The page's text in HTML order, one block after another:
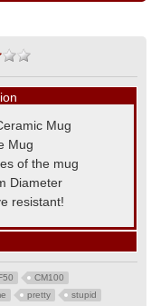
Mug
Mug
of the mug
Diameter
resistant!
CM100
pretty
stupid